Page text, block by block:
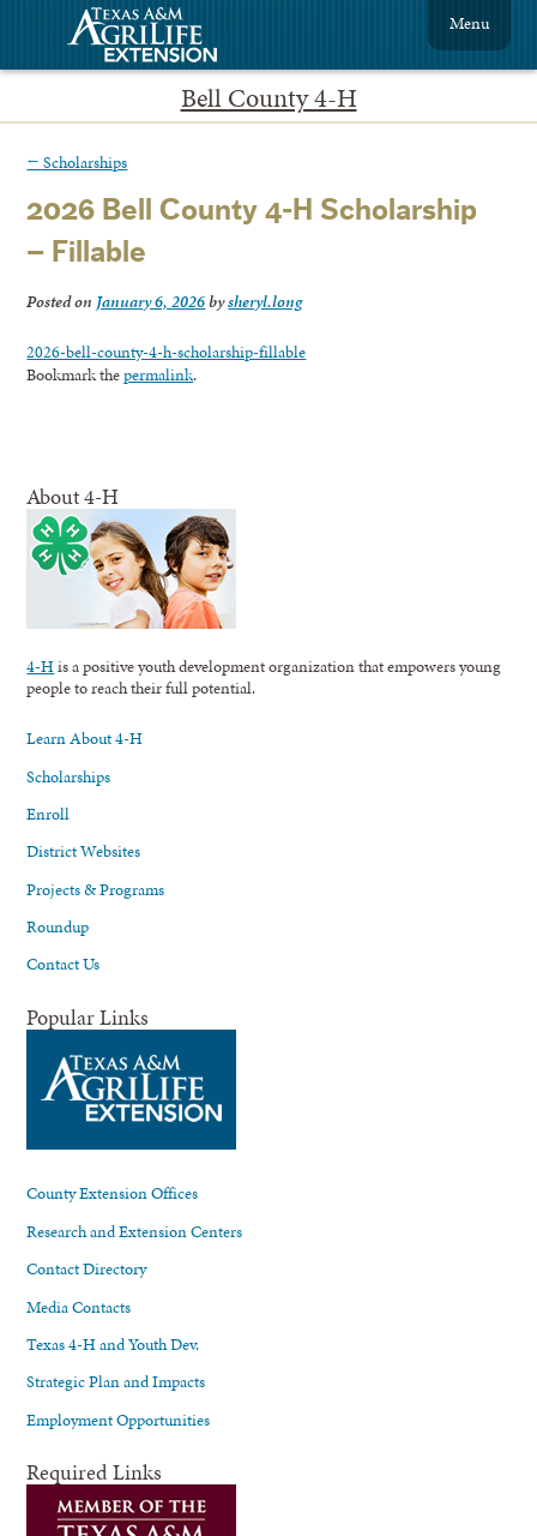
Bell County 4-H
Menu
← Scholarships
2026 Bell County 4-H Scholarship
– Fillable
Posted on January 6, 2026bysheryl.long
2026-bell-county-4-h-scholarship-fillable
Bookmark thepermalink.
About 4-H
4-His a positive youth development organization that empowers young
people to reach their full potential.
Learn About 4-H
Scholarships
Enroll
District Websites
Projects & Programs
Roundup
Contact Us
Popular Links
County Extension Offices
Research and Extension Centers
Contact Directory
Media Contacts
Texas 4-H and Youth Dev.
Strategic Plan and Impacts
Employment Opportunities
Required Links